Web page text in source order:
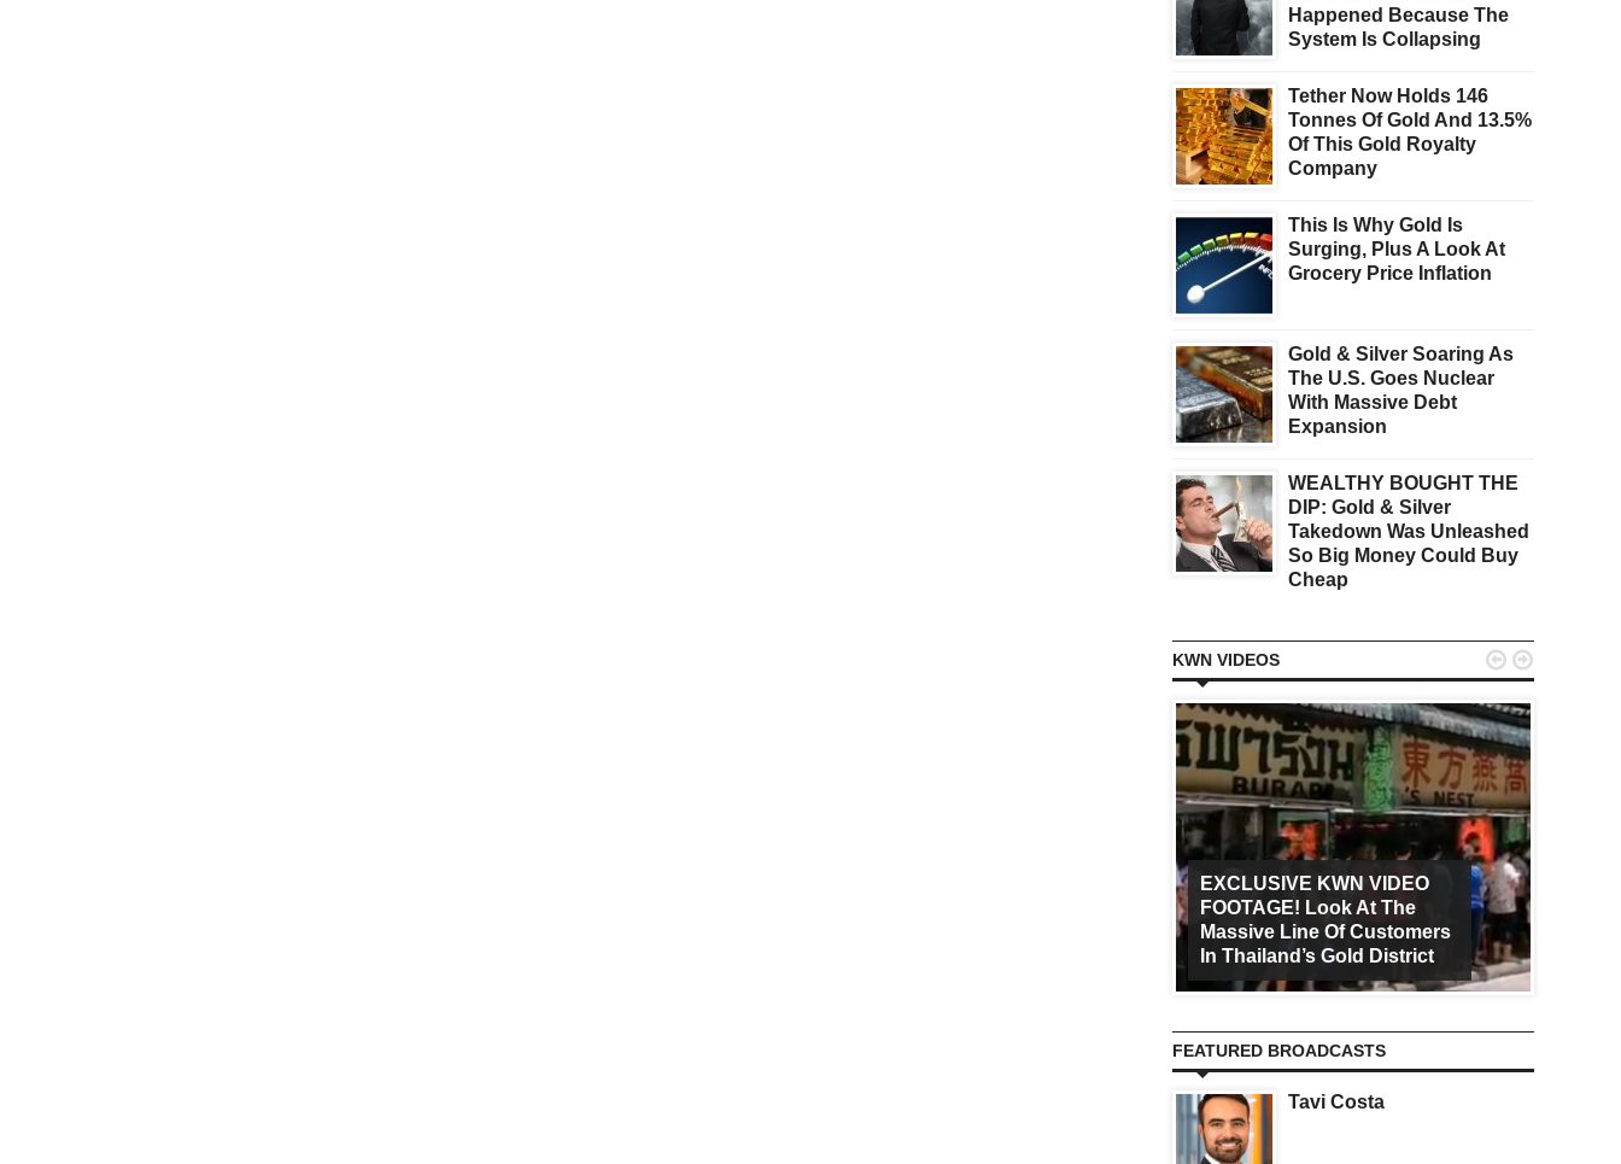
Happened Because The
System Is Collapsing
Tether Now Holds 146
Tonnes Of Gold And 13.5%
Of This Gold Royalty
Company
This Is Why Gold Is
Surging, Plus A Look At
Grocery Price Inflation
Gold & Silver Soaring As
The U.S. Goes Nuclear
With Massive Debt
Expansion
WEALTHY BOUGHT THE
DIP: Gold & Silver
Takedown Was Unleashed
So Big Money Could Buy
Cheap
KWN VIDEOS
EXCLUSIVE KWN VIDEO
FOOTAGE! Look At The
Massive Line Of Customers
In Thailand’s Gold District
 
FEATURED BROADCASTS
Tavi Costa